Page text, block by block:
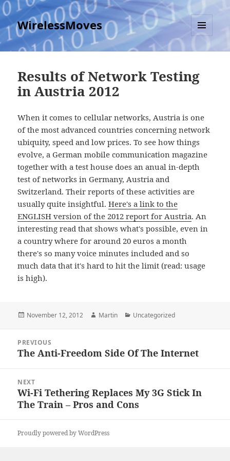
WirelessMoves
MENU
AND
Results of Network Testing
in Austria 2012
When it comes to cellular networks, Austria is one
of the most advanced countries concerning network
ubiquity, speed and low prices. To see how things
evolve, a German mobile communication magazine
together with a test house does an anual in-depth
test of networks in Germany, Austria and
Switzerland. Their reports of these activities are
usually quite insightful.Here's a link to the
ENGLISH version of the 2012 report for Austria. An
interesting read that shows what's possible, even in
a country where for around 20 euros a month
there's so many voice minutes included and so
much data that it's hard to hit the limit (read: usage
is high).
Posted
November 12, 2012 Author
Martin Categories
Uncategorized
navigation
PREVIOUS
Previous
The Anti-Freedom Side Of The Internet
NEXT
Next
post:
Wi-Fi Tethering Replaces My 3G Stick In
The Train – Pros and Cons
Proudly powered by WordPress